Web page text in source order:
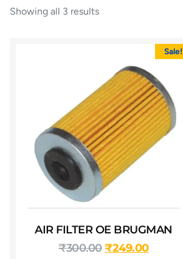
Showing all 3 results
Sale!
AIR FILTER OE BRUGMAN
₹300.00 ₹249.00